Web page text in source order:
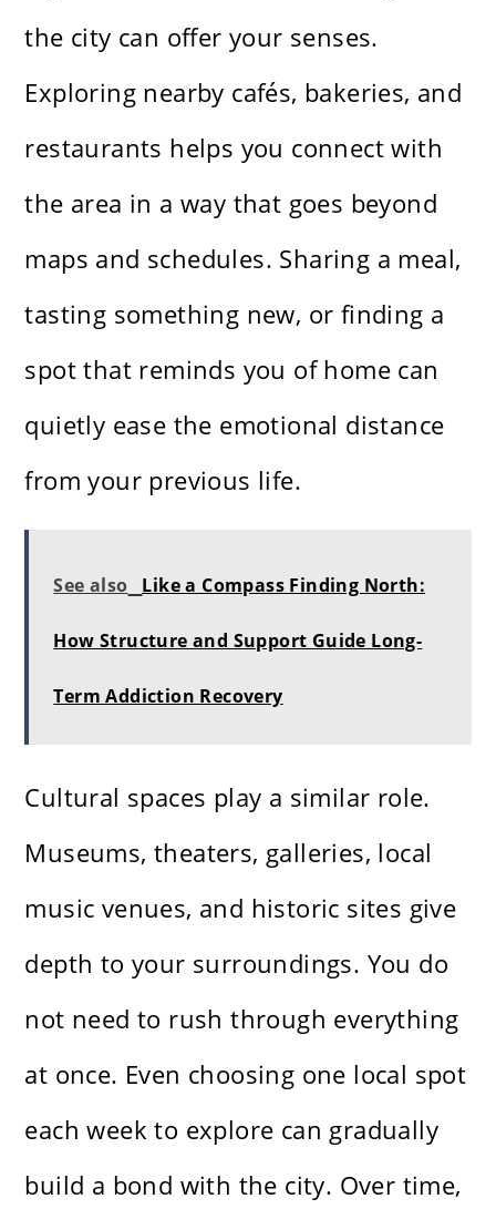
the city can offer your senses.
Exploring nearby cafés, bakeries, and
restaurants helps you connect with
the area in a way that goes beyond
maps and schedules. Sharing a meal,
tasting something new, or finding a
spot that reminds you of home can
quietly ease the emotional distance
from your previous life.
See also Like a Compass Finding North:
How Structure and Support Guide Long-
Term Addiction Recovery
Cultural spaces play a similar role.
Museums, theaters, galleries, local
music venues, and historic sites give
depth to your surroundings. You do
not need to rush through everything
at once. Even choosing one local spot
each week to explore can gradually
build a bond with the city. Over time,